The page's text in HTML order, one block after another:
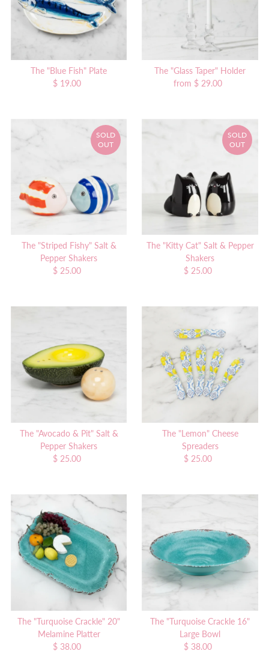
The "Blue Fish" Plate
Regular
$ 19.00
The "Glass Taper" Holder
Regular
from $ 29.00
SOLD
OUT
The "Striped Fishy" Salt &
Pepper Shakers
Regular
$ 25.00
SOLD
OUT
The "Kitty Cat" Salt & Pepper
Shakers
Regular
$ 25.00
The "Avocado & Pit" Salt &
Pepper Shakers
Regular
$ 25.00
The "Lemon" Cheese
Spreaders
Regular
$ 25.00
The "Turquoise Crackle" 20"
Melamine Platter
Regular
$ 38.00
The "Turquoise Crackle 16"
Large Bowl
Regular
$ 38.00